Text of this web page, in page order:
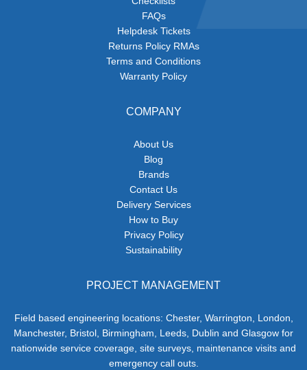
FAQs
Helpdesk Tickets
Returns Policy RMAs
Terms and Conditions
Warranty Policy
COMPANY
About Us
Blog
Brands
Contact Us
Delivery Services
How to Buy
Privacy Policy
Sustainability
PROJECT MANAGEMENT
Field based engineering locations: Chester, Warrington, London,
Manchester, Bristol, Birmingham, Leeds, Dublin and Glasgow for
nationwide service coverage, site surveys, maintenance visits and
emergency call outs.